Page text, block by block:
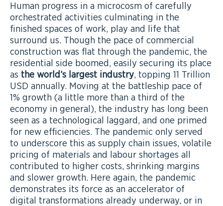
Human progress in a microcosm of carefully
orchestrated activities culminating in the
finished spaces of work, play and life that
surround us. Though the pace of commercial
construction was flat through the pandemic, the
residential side boomed, easily securing its place
as the world’s largest industry, topping 11 Trillion
USD annually. Moving at the battleship pace of
1% growth (a little more than a third of the
economy in general), the industry has long been
seen as a technological laggard, and one primed
for new efficiencies. The pandemic only served
to underscore this as supply chain issues, volatile
pricing of materials and labour shortages all
contributed to higher costs, shrinking margins
and slower growth. Here again, the pandemic
demonstrates its force as an accelerator of
digital transformations already underway, or in